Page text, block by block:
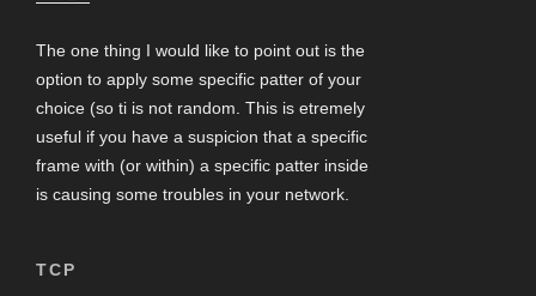
The one thing I would like to point out is the
option to apply some specific patter of your
choice (so ti is not random. This is etremely
useful if you have a suspicion that a specific
frame with (or within) a specific patter inside
is causing some troubles in your network.
TCP